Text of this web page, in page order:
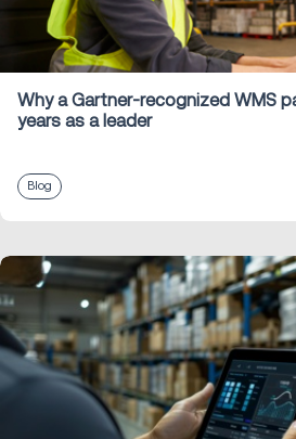
Why a Gartner-recognized WMS
years as a leader
Blog